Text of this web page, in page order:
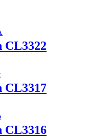
CL3322
CL3317
CL3316